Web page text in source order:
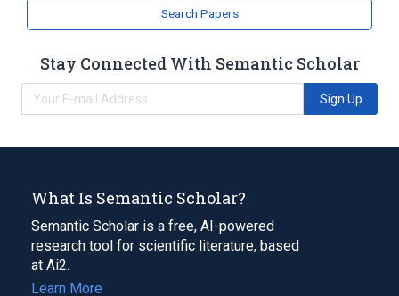
Search Papers
Stay Connected With Semantic Scholar
Sign Up
What Is Semantic Scholar?
Semantic Scholar is a free, AI-powered
research tool for scientific literature, based
at Ai2.
Learn More